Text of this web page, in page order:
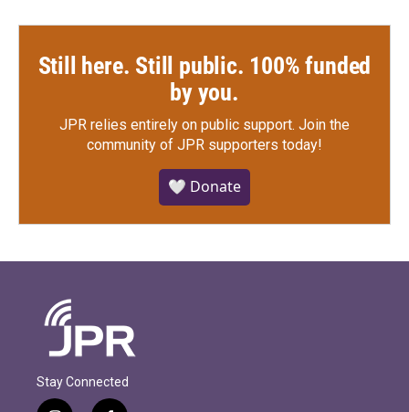
Still here. Still public. 100% funded
by you.
JPR relies entirely on public support. Join the
community of JPR supporters today!
🤍 Donate
Stay Connected